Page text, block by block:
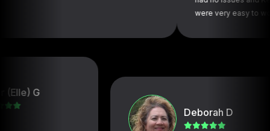
were very easy to work with.”
G
Deborah D